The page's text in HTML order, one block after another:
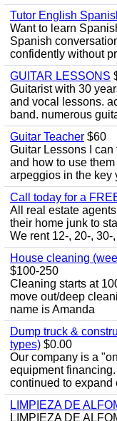
Tutor English
Want to learn
Spanish
confidently without
GUITAR LESSONS
Guitarist with 30
and vocal lessons.
band. numerous
Guitar Teacher $60
Guitar Lessons I
and how to use
arpeggios in the key
Call today for a
All real estate
their home junk to
We rent 12-, 20-, 30-
House cleaning
$100-250
Cleaning starts at
move out/deep
name is Amanda
Dump truck &
types) $0.00
Our company is a
equipment
continued to expand
LIMPIEZA DE
LIMPIEZA DE